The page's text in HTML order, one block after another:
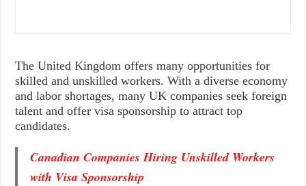
The United Kingdom offers many opportunities for
skilled and unskilled workers. With a diverse economy
and labor shortages, many UK companies seek foreign
talent and offer visa sponsorship to attract top
candidates.
Canadian Companies Hiring Unskilled Workers
with Visa Sponsorship